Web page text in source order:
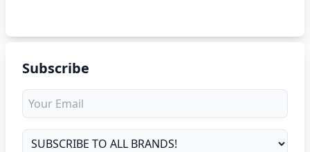
Subscribe